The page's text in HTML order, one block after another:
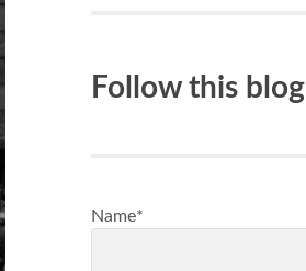
Follow this blog
Name*